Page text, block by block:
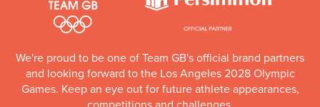
We're proud to be one of Team GB's official brand partners
and looking forward to the Los Angeles 2028 Olympic
Games. Keep an eye out for future athlete appearances,